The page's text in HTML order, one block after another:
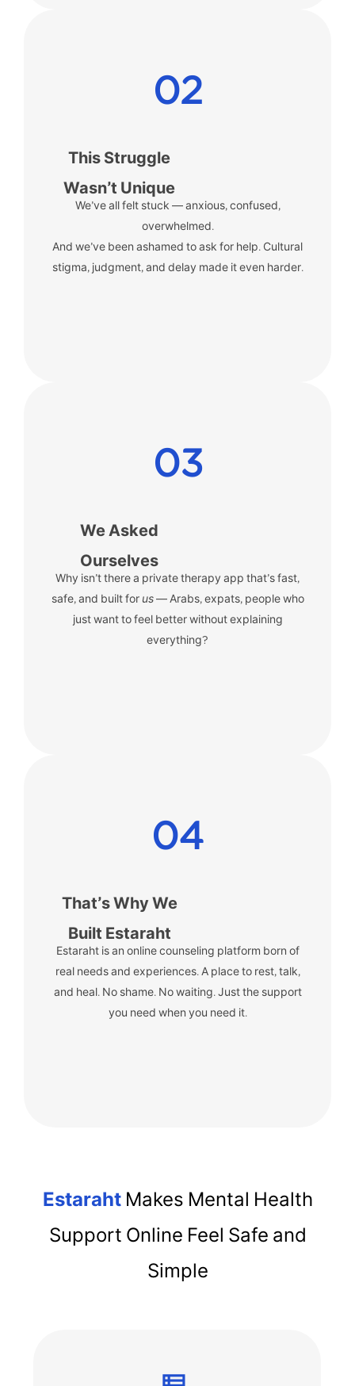
02
This Struggle
Wasn’t Unique
We’ve all felt stuck — anxious, confused,
overwhelmed.
And we’ve been ashamed to ask for help. Cultural
stigma, judgment, and delay made it even harder.
03
We Asked
Ourselves
Why isn’t there a private therapy app that’s fast,
safe, and built for us— Arabs, expats, people who
just want to feel better without explaining
everything?
04
That’s Why We
Built Estaraht
Estaraht is an online counseling platform born of
real needs and experiences. A place to rest, talk,
and heal. No shame. No waiting. Just the support
you need when you need it.
EstarahtMakes Mental Health
Support Online Feel Safe and
Simple